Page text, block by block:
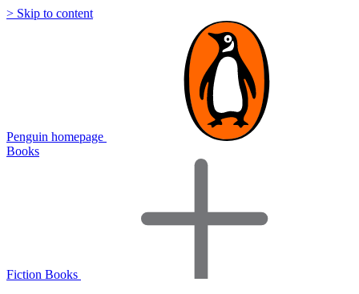
> Skip to content
Penguin homepage
Books
Fiction Books